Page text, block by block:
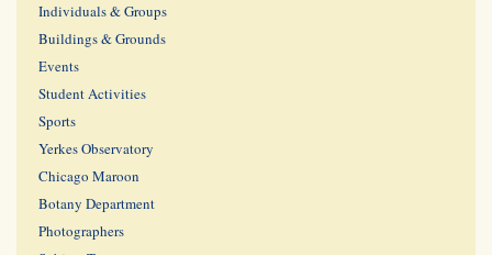
Individuals & Groups
Buildings & Grounds
Events
Student Activities
Sports
Yerkes Observatory
Chicago Maroon
Botany Department
Photographers